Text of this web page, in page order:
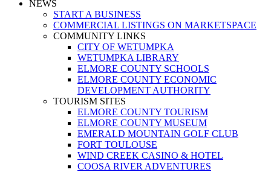
NEWS
START A BUSINESS
COMMERCIAL LISTINGS ON MARKETSPACE
COMMUNITY LINKS
CITY OF WETUMPKA
WETUMPKA LIBRARY
ELMORE COUNTY SCHOOLS
ELMORE COUNTY ECONOMIC
DEVELOPMENT AUTHORITY
TOURISM SITES
ELMORE COUNTY TOURISM
ELMORE COUNTY MUSEUM
EMERALD MOUNTAIN GOLF CLUB
FORT TOULOUSE
WIND CREEK CASINO & HOTEL
COOSA RIVER ADVENTURES